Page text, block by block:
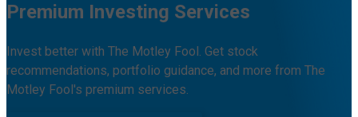
Premium Investing Services
Invest better with The Motley Fool. Get stock
recommendations, portfolio guidance, and more from The
Motley Fool's premium services.